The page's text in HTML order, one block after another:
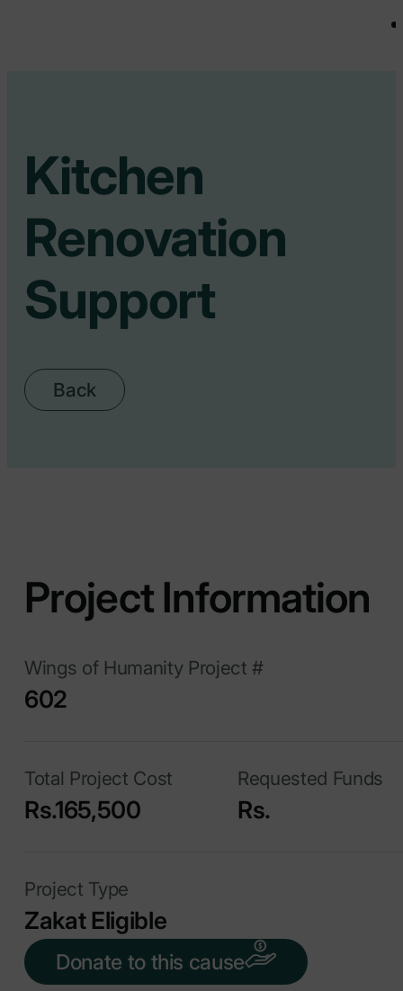
Kitchen
Renovation
Support
Back
Project Information
Wings of Humanity Project #
602
Total Project Cost
Rs.165,500
Requested Funds
Rs.
Project Type
Zakat Eligible
Donate to this cause